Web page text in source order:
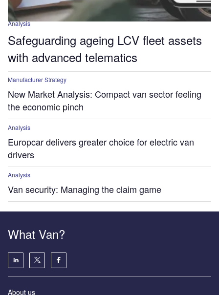
Analysis
Safeguarding ageing LCV fleet assets
with advanced telematics
Manufacturer Strategy
New Market Analysis: Compact van sector feeling
the economic pinch
Analysis
Europcar delivers greater choice for electric van
drivers
Analysis
Van security: Managing the claim game
What Van?
About us